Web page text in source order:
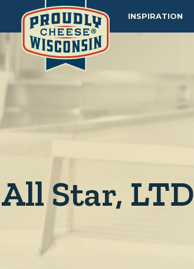
INSPIRATION
All Star, LTD